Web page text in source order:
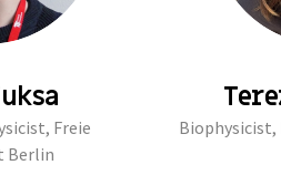
Freie
Berlin
Biophysicist,